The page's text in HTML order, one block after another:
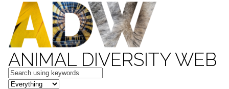
ANIMAL DIVERSITY WEB
Keywords
in feature